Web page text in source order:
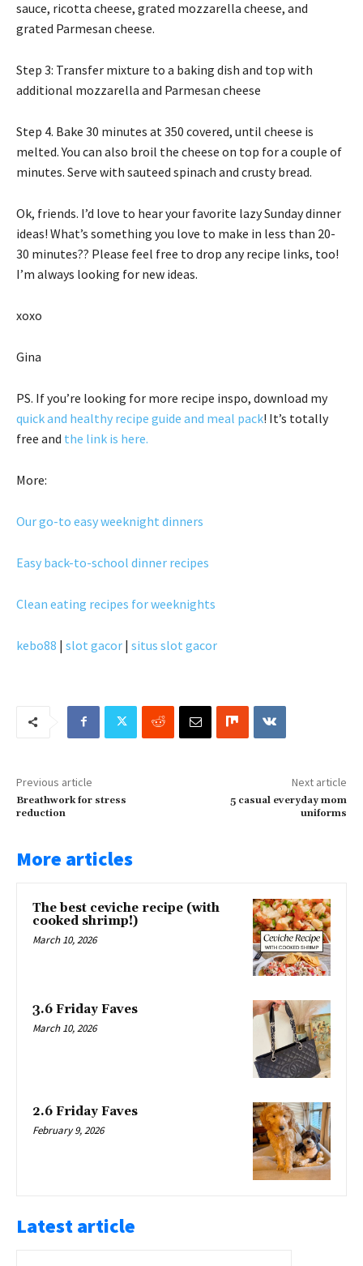
sauce, ricotta cheese, grated mozzarella cheese, and
grated Parmesan cheese.
Step 3: Transfer mixture to a baking dish and top with
additional mozzarella and Parmesan cheese
Step 4. Bake 30 minutes at 350 covered, until cheese is
melted. You can also broil the cheese on top for a couple of
minutes. Serve with sauteed spinach and crusty bread.
Ok, friends. I’d love to hear your favorite lazy Sunday dinner
ideas! What’s something you love to make in less than 20-
30 minutes?? Please feel free to drop any recipe links, too!
I’m always looking for new ideas.
xoxo
Gina
PS. If you’re looking for more recipe inspo, download my
quick and healthy recipe guide and meal pack! It’s totally
free and the link is here.
More:
Our go-to easy weeknight dinners
Easy back-to-school dinner recipes
Clean eating recipes for weeknights
kebo88 | slot gacor | situs slot gacor
Previous article
Breathwork for stress
reduction
Next article
5 casual everyday mom
uniforms
More articles
The best ceviche recipe (with
cooked shrimp!)
March 10, 2026
3.6 Friday Faves
March 10, 2026
2.6 Friday Faves
February 9, 2026
Latest article